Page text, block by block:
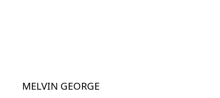
MELVIN GEORGE